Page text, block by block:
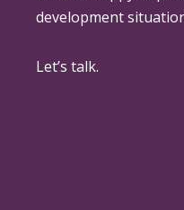
development
Let’s talk.